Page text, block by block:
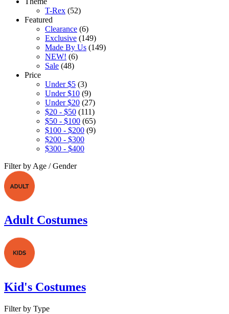
T-Rex (52)
Featured
Clearance (6)
Exclusive (149)
Made By Us (149)
NEW! (6)
Sale (48)
Price
Under $5 (3)
Under $10 (9)
Under $20 (27)
$20 - $50 (111)
$50 - $100 (65)
$100 - $200 (9)
$200 - $300
$300 - $400
Filter by Age / Gender
Adult Costumes
Kid's Costumes
Filter by Type